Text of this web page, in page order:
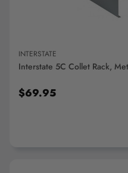
INTERSTATE
Interstate 5C Collet Rack,
$69.95